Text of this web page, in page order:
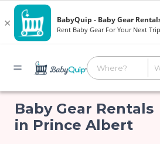
Baby Gear Rentals
in Prince Albert